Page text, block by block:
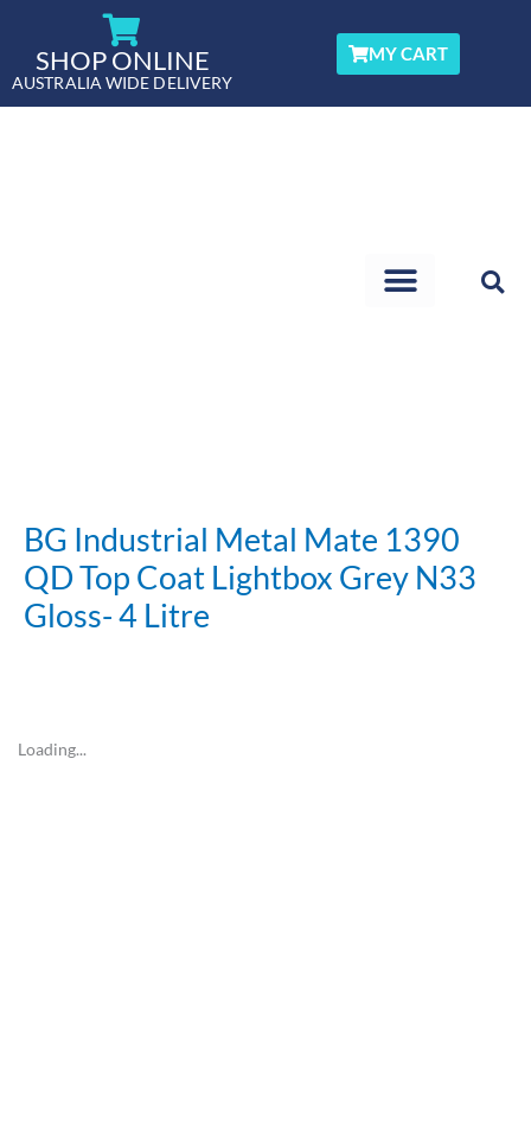
contentSHOP ONLINE
AUSTRALIA WIDE DELIVERY
MY CART
BG Industrial Metal Mate 1390
QD Top Coat Lightbox Grey N33
Gloss- 4 Litre
Loading...